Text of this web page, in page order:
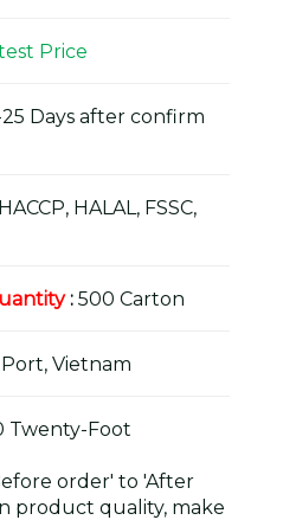
Price
Days after confirm
HALAL, FSSC,
: 500 Carton
Vietnam
Twenty-Foot
order' to 'After
product quality, make